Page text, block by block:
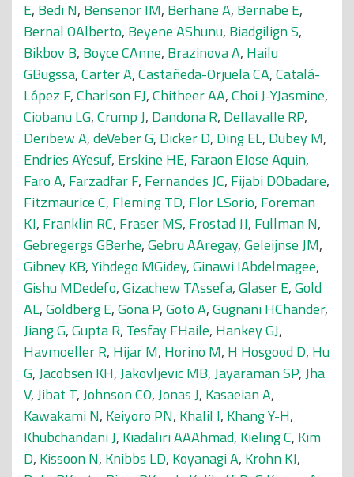
E, Bedi N, Bensenor IM, Berhane A, Bernabe E,
Bernal OAlberto, Beyene AShunu, Biadgilign S,
Bikbov B, Boyce CAnne, Brazinova A, Hailu
GBugssa,Carter A,Castañeda-Orjuela CA,Catalá-
López F,Charlson FJ,Chitheer AA,Choi J-YJasmine,
Ciobanu LG,Crump J, Dandona R, Dellavalle RP,
Deribew A,deVeber G, Dicker D, Ding EL, Dubey M,
Endries AYesuf, Erskine HE, Faraon EJose Aquin,
Faro A, Farzadfar F, Fernandes JC, Fijabi DObadare,
Fitzmaurice C, Fleming TD, Flor LSorio, Foreman
KJ, Franklin RC, Fraser MS, Frostad JJ, Fullman N,
Gebregergs GBerhe,Gebru AAregay,Geleijnse JM,
Gibney KB,Yihdego MGidey,Ginawi IAbdelmagee,
Gishu MDedefo,Gizachew TAssefa,Glaser E,Gold
AL,Goldberg E,Gona P,Goto A,Gugnani HChander,
Jiang G,Gupta R, Tesfay FHaile, Hankey GJ,
Havmoeller R, Hijar M, Horino M, H Hosgood D, Hu
G,Jacobsen KH,Jakovljevic MB,Jayaraman SP,Jha
V,Jibat T,Johnson CO,Jonas J, Kasaeian A,
Kawakami N, Keiyoro PN, Khalil I, Khang Y-H,
Khubchandani J, Kiadaliri AAAhmad, Kieling C, Kim
D, Kissoon N, Knibbs LD, Koyanagi A, Krohn KJ,